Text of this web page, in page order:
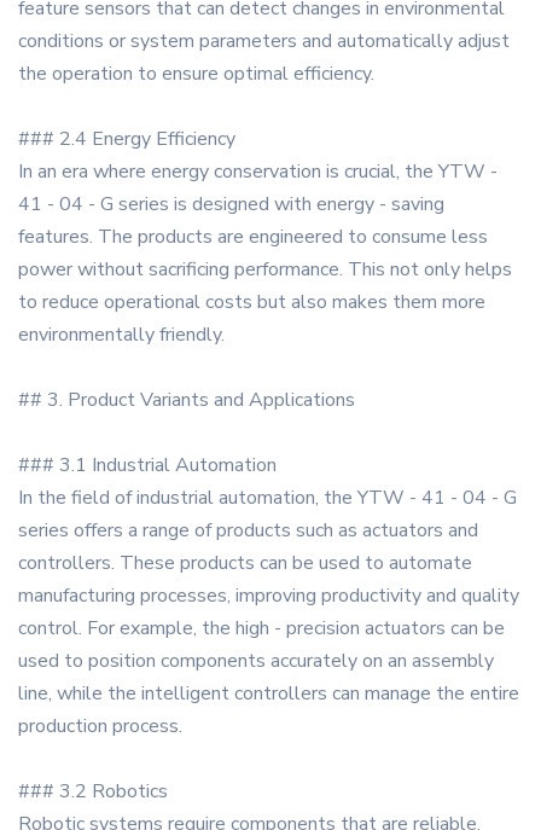
feature sensors that can detect changes in environmental
conditions or system parameters and automatically adjust
the operation to ensure optimal efficiency.
### 2.4 Energy Efficiency
In an era where energy conservation is crucial, the YTW -
41 - 04 - G series is designed with energy - saving
features. The products are engineered to consume less
power without sacrificing performance. This not only helps
to reduce operational costs but also makes them more
environmentally friendly.
## 3. Product Variants and Applications
### 3.1 Industrial Automation
In the field of industrial automation, the YTW - 41 - 04 - G
series offers a range of products such as actuators and
controllers. These products can be used to automate
manufacturing processes, improving productivity and quality
control. For example, the high - precision actuators can be
used to position components accurately on an assembly
line, while the intelligent controllers can manage the entire
production process.
### 3.2 Robotics
Robotic systems require components that are reliable,